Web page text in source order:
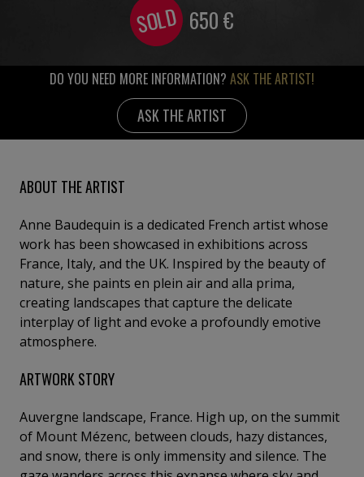
SOLD 650€
DO YOU NEED MORE INFORMATION? ASK THE ARTIST!
ASK THE ARTIST
ABOUT THE ARTIST
Anne Baudequin is a dedicated French artist whose
work has been showcased in exhibitions across
France, Italy, and the UK. Inspired by the beauty of
nature, she paints en plein air and alla prima,
creating landscapes that capture the delicate
interplay of light and evoke a profoundly emotive
atmosphere.
ARTWORK STORY
Auvergne landscape, France. High up, on the summit
of Mount Mézenc, between clouds, hazy distances,
and snow, there is only immensity and silence. The